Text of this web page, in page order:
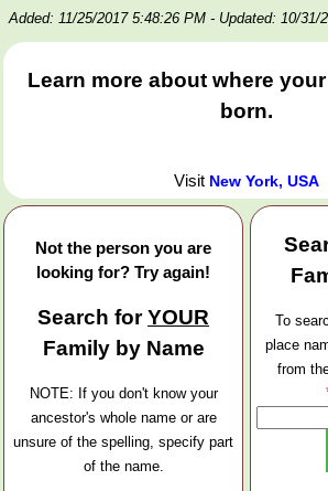
Added: 11/25/2017 5:48:26 PM - Updated: 10/31/
Learn more about where
born.
Visit New York, USA
Not the person you are
looking for? Try again!
Search forYOUR
Family by Name
NOTE: If you don't know your
ancestor's whole name or are
unsure of the spelling, specify part
of the name.
To
place
from